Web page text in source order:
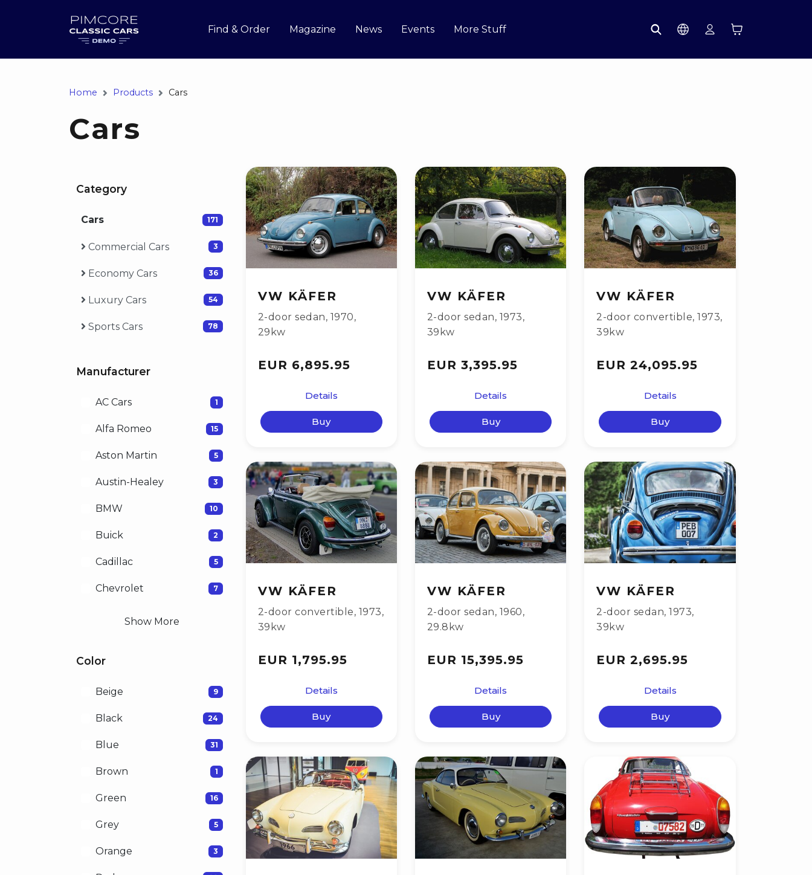
Find & Order Magazine News Events More Stuff
Home Products Cars
Cars
Category
Cars 171
Commercial Cars 3
Economy Cars 36
Luxury Cars 54
Sports Cars 78
Manufacturer
AC Cars 1
Alfa Romeo 15
Aston Martin 5
Austin-Healey 3
BMW 10
Buick 2
Cadillac 5
Chevrolet 7
Show More
Color
Beige 9
Black 24
Blue 31
Brown 1
Green 16
Grey 5
Orange 3
VW KÄFER
2-door sedan, 1970,
29kw
EUR 6,895.95
Details
Buy
VW KÄFER
2-door sedan, 1973,
39kw
EUR 3,395.95
Details
Buy
VW KÄFER
2-door convertible,1973,
39kw
EUR 24,095.95
Details
Buy
VW KÄFER
2-door convertible, 1973,
39kw
EUR 1,795.95
Details
Buy
VW KÄFER
2-door sedan, 1960,
29.8kw
EUR 15,395.95
Details
Buy
VW KÄFER
2-door sedan,1973,
39kw
EUR 2,695.95
Details
Buy